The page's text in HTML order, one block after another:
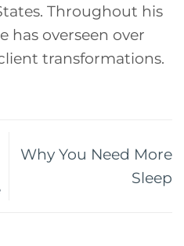
Throughout his
has overseen over
transformations.
Why You Need More
Sleep